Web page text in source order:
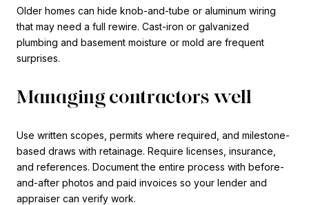
Older homes can hide knob-and-tube or aluminum wiring
that may need a full rewire. Cast-iron or galvanized
plumbing and basement moisture or mold are frequent
surprises.
Managing contractors well
Use written scopes, permits where required, and milestone-
based draws with retainage. Require licenses, insurance,
and references. Document the entire process with before-
and-after photos and paid invoices so your lender and
appraiser can verify work.